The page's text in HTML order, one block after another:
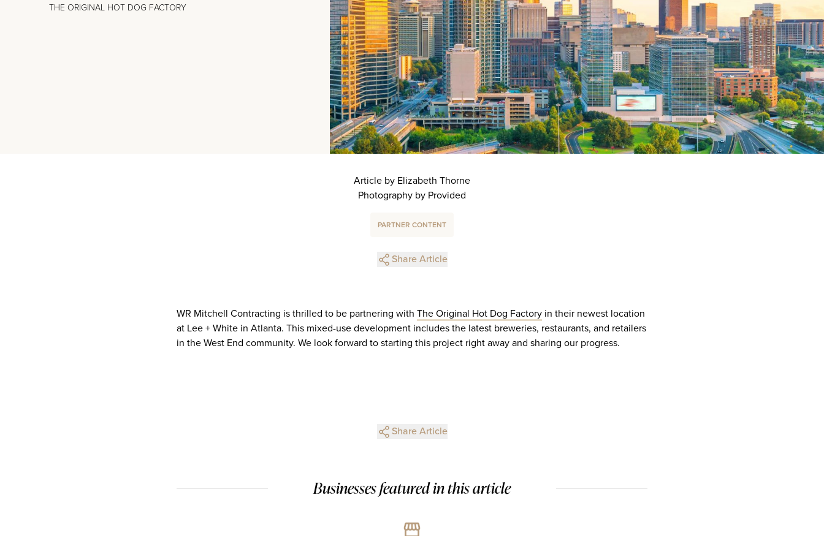
THE ORIGINAL HOT DOG FACTORY
Article by Elizabeth Thorne
Photography by Provided
PARTNER CONTENT
Share Article
WR Mitchell Contracting is thrilled to be partnering with The Original Hot Dog Factory in their newest location
at Lee + White in Atlanta. This mixed-use development includes the latest breweries, restaurants, and retailers
in the West End community. We look forward to starting this project right away and sharing our progress.
Share Article
Businesses featured in this article